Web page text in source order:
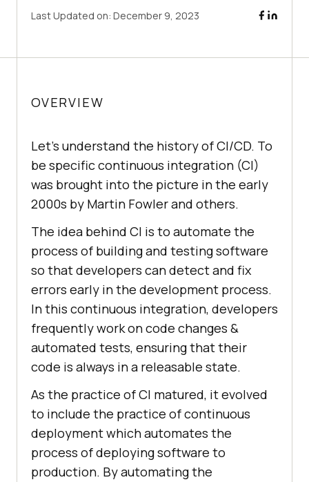
Last Updated on: December 9, 2023
OVERVIEW
Let's understand the history of CI/CD. To
be specific continuous integration (CI)
was brought into the picture in the early
2000s by Martin Fowler and others.
The idea behind CI is to automate the
process of building and testing software
so that developers can detect and fix
errors early in the development process.
In this continuous integration, developers
frequently work on code changes &
automated tests, ensuring that their
code is always in a releasable state.
As the practice of CI matured, it evolved
to include the practice of continuous
deployment which automates the
process of deploying software to
production. By automating the